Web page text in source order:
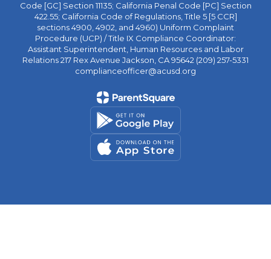
Code [GC] Section 11135; California Penal Code [PC] Section
422.55; California Code of Regulations, Title 5 [5 CCR]
sections 4900, 4902, and 4960) Uniform Complaint
Procedure (UCP) / Title IX Compliance Coordinator:
Assistant Superintendent, Human Resources and Labor
Relations 217 Rex Avenue Jackson, CA 95642 (209) 257-5331
complianceofficer@acusd.org